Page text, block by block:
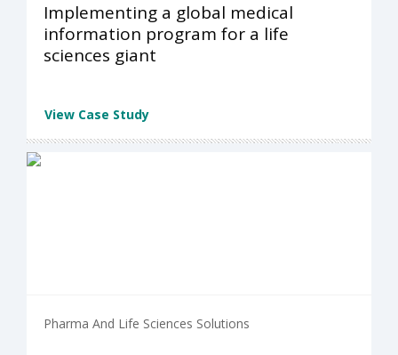
Implementing a global medical
information program for a life
sciences giant
View Case Study
Pharma And Life Sciences Solutions